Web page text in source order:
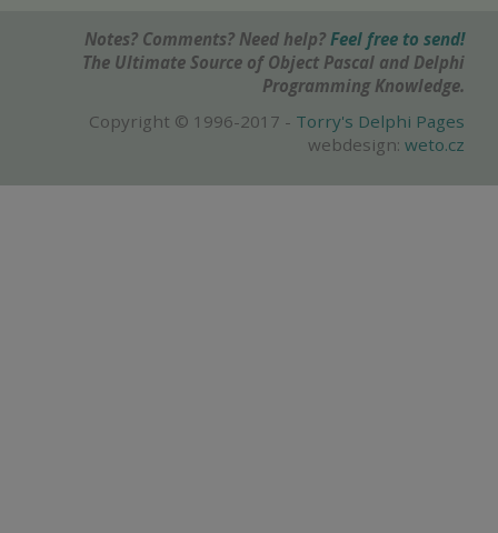
Notes? Comments? Need help? Feel free to send!
The Ultimate Source of Object Pascal and Delphi
Programming Knowledge.
Copyright © 1996-2017 - Torry's Delphi Pages
webdesign: weto.cz